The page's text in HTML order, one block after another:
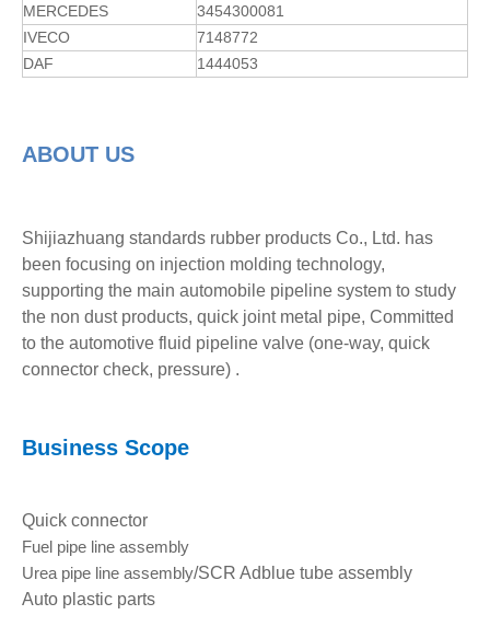
MERCEDES
3454300081
IVECO
7148772
DAF
1444053
ABOUT US
Shijiazhuang standards rubber products Co., Ltd. has
been focusing on injection molding technology,
supporting the main automobile pipeline system to study
the non dust products, quick joint metal pipe, Committed
to the automotive fluid pipeline valve (one-way, quick
connector check, pressure) .
Business Scope
Quick connector
Fuel pipe line assembly
Urea pipe line assembly/SCR Adblue tube assembly
Auto plastic parts